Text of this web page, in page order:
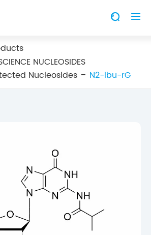
 
NUCLEOSIDES
Nucleosides
N2-ibu-rG